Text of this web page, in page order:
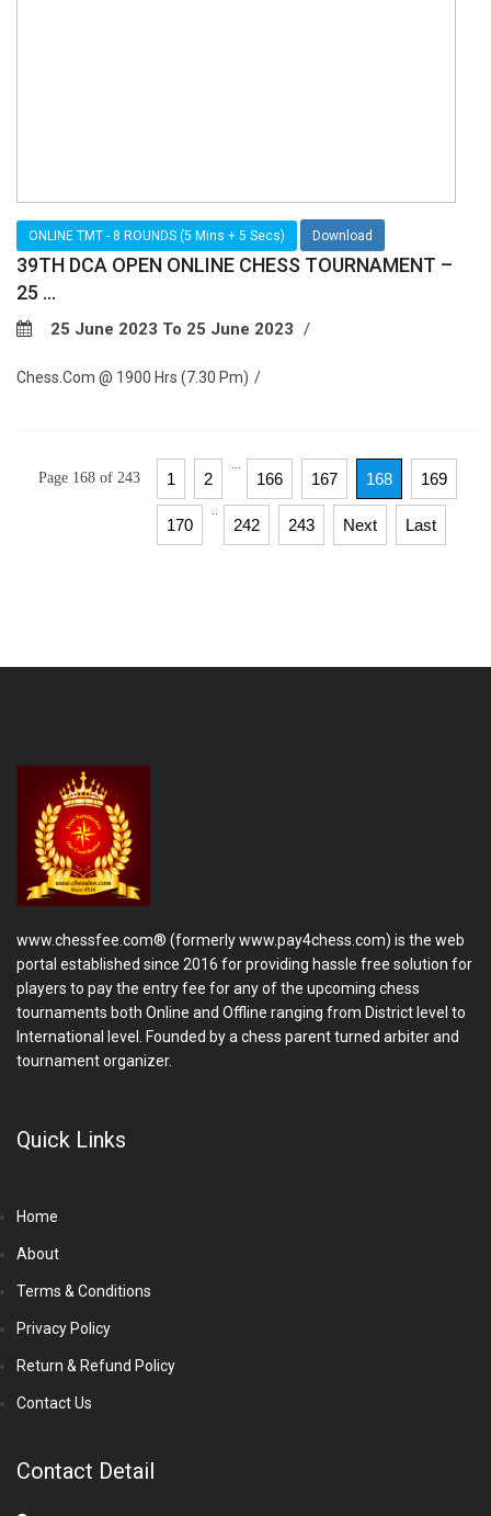
ONLINE TMT - 8 ROUNDS (5 Mins + 5 Secs) Download
39TH DCA OPEN ONLINE CHESS TOURNAMENT –
25 ...
25 June 2023 To 25 June 2023
Chess.com @ 1900 Hrs (7.30 Pm)
Page 168 of 243 1 2
...
166 167 168 169
170
..
242 243 Next Last
www.chessfee.com® (formerly www.pay4chess.com) is the web
portal established since 2016 for providing hassle free solution for
players to pay the entry fee for any of the upcoming chess
tournaments both Online and Offline ranging from District level to
International level. Founded by a chess parent turned arbiter and
tournament organizer.
Quick Links
Home
About
Terms & Conditions
Privacy Policy
Return & Refund Policy
Contact Us
Contact Detail